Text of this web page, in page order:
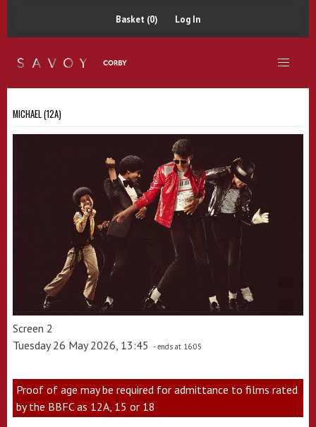
Basket (0) Log In
MICHAEL (12A)
Screen 2
Tuesday 26 May 2026, 13:45 - ends at 16:05
Proof of age may be required for admittance to films rated
by the BBFC as 12A, 15 or 18